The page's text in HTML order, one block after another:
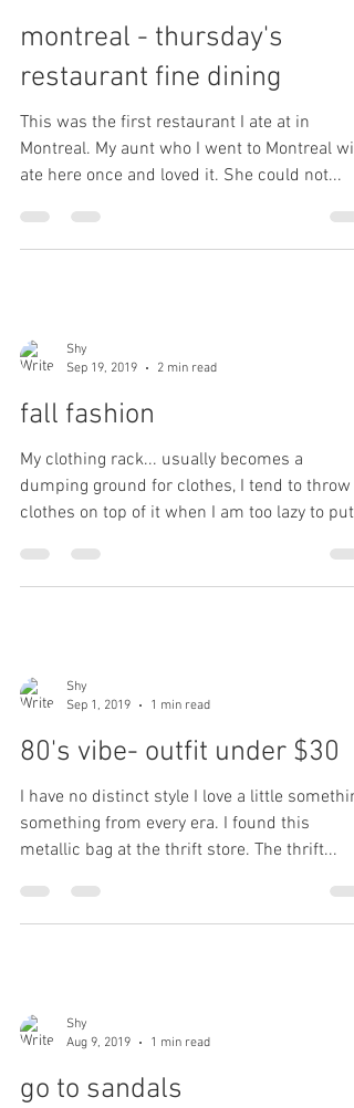
montreal - thursday's
restaurant fine dining
This was the first restaurant I ate at in
Montreal. My aunt who I went to Montreal
ate here once and loved it. She could not...
Shy
Sep 19, 2019
2 min read
fall fashion
My clothing rack... usually becomes a
dumping ground for clothes, I tend to throw
clothes on top of it when I am too lazy to put
Shy
Sep 1, 2019
1 min read
80's vibe- outfit under $30
I have no distinct style I love a little
something from every era. I found this
metallic bag at the thrift store. The thrift...
Shy
Aug 9, 2019
1 min read
go to sandals